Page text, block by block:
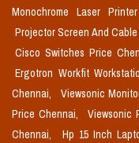
Monochrome Laser
Projector Screen And
Cisco Switches Price
Ergotron Workfit
Chennai,
Viewsonic
Price Chennai,
Viewsonic
Chennai,
Hp 15 Inch